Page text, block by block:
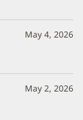
May 4, 2026
May 2, 2026